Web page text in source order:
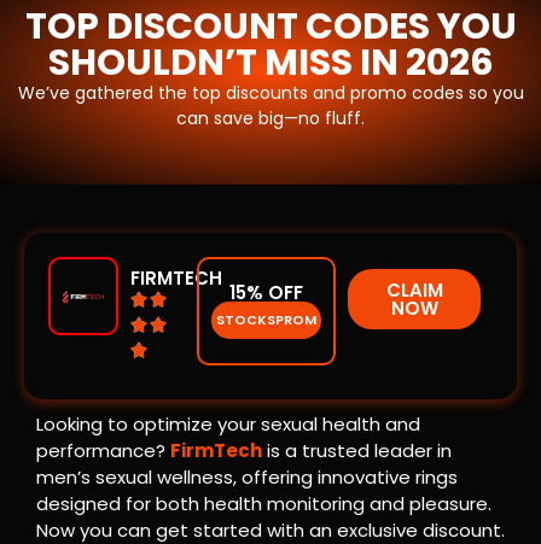
TOP DISCOUNT CODES YOU
SHOULDN’T MISS IN 2026
We’ve gathered the top discounts and promo codes so you
can save big—no fluff.
FIRMTECH



15% OFF
STOCKSPROM
CLAIM
NOW
Looking to optimize your sexual health and
performance? FirmTechis a trusted leader in
men’s sexual wellness, offering innovative rings
designed for both health monitoring and pleasure.
Now you can get started with an exclusive discount.